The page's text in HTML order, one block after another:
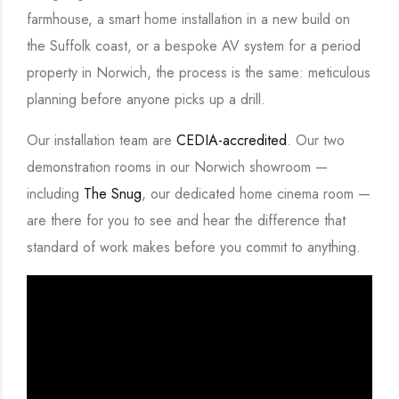
farmhouse, a smart home installation in a new build on
the Suffolk coast, or a bespoke AV system for a period
property in Norwich, the process is the same: meticulous
planning before anyone picks up a drill.
Our installation team are CEDIA-accredited. Our two
demonstration rooms in our Norwich showroom —
including The Snug, our dedicated home cinema room —
are there for you to see and hear the difference that
standard of work makes before you commit to anything.